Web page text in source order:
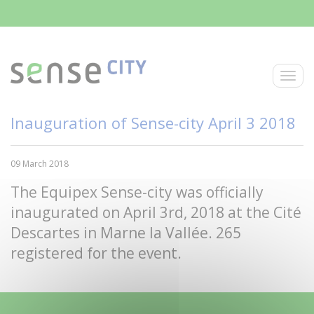
Inauguration of Sense-city April 3 2018
09 March 2018
The Equipex Sense-city was officially
inaugurated on April 3rd, 2018 at the Cité
Descartes in Marne la Vallée. 265
registered for the event.